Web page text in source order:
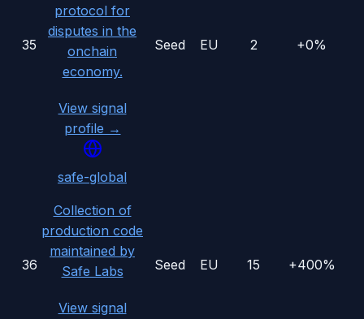
35
protocol for
disputes in the
onchain
economy.
View signal
profile →
Seed EU 2 +0%
36
safe-global
Collection of
production code
maintained by
Safe Labs
View signal
Seed EU 15 +400%